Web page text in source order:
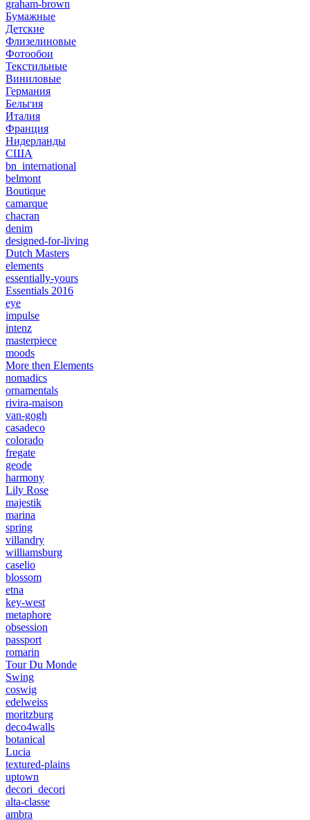
graham-brown
Бумажные
Детские
Флизелиновые
Фотообои
Текстильные
Виниловые
Германия
Бельгия
Италия
Франция
Нидерланды
США
bn_international
belmont
Boutique
camarque
chacran
denim
designed-for-living
Dutch Masters
elements
essentially-yours
Essentials 2016
eye
impulse
intenz
masterpiece
moods
More then Elements
nomadics
ornamentals
rivira-maison
van-gogh
casadeco
colorado
fregate
geode
harmony
Lily Rose
majestik
marina
spring
villandry
williamsburg
caselio
blossom
etna
key-west
metaphore
obsession
passport
romarin
Tour Du Monde
Swing
coswig
edelweiss
moritzburg
deco4walls
botanical
Lucia
textured-plains
uptown
decori_decori
alta-classe
ambra